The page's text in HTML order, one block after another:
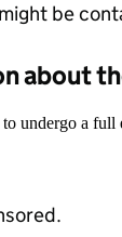
be
about
undergo a